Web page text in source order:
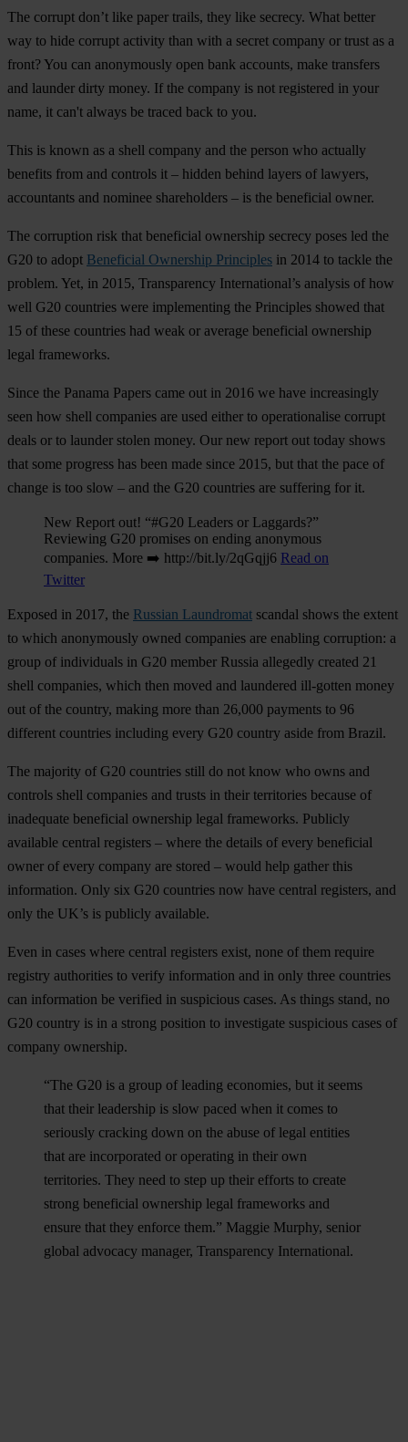
The corrupt don’t like paper trails, they like secrecy. What better
way to hide corrupt activity than with a secret company or trust as a
front? You can anonymously open bank accounts, make transfers
and launder dirty money. If the company is not registered in your
name, it can't always be traced back to you.
This is known as a shell company and the person who actually
benefits from and controls it – hidden behind layers of lawyers,
accountants and nominee shareholders – is the beneficial owner.
The corruption risk that beneficial ownership secrecy poses led the
G20 to adopt Beneficial Ownership Principles in 2014 to tackle the
problem. Yet, in 2015, Transparency International’s analysis of how
well G20 countries were implementing the Principles showed that
15 of these countries had weak or average beneficial ownership
legal frameworks.
Since the Panama Papers came out in 2016 we have increasingly
seen how shell companies are used either to operationalise corrupt
deals or to launder stolen money. Our new report out today shows
that some progress has been made since 2015, but that the pace of
change is too slow – and the G20 countries are suffering for it.
New Report out! “#G20 Leaders or Laggards?”
Reviewing G20 promises on ending anonymous
companies. More ➡️ http://bit.ly/2qGqjj6 Read on
Twitter
Exposed in 2017, the Russian Laundromat scandal shows the extent
to which anonymously owned companies are enabling corruption: a
group of individuals in G20 member Russia allegedly created 21
shell companies, which then moved and laundered ill-gotten money
out of the country, making more than 26,000 payments to 96
different countries including every G20 country aside from Brazil.
The majority of G20 countries still do not know who owns and
controls shell companies and trusts in their territories because of
inadequate beneficial ownership legal frameworks. Publicly
available central registers – where the details of every beneficial
owner of every company are stored – would help gather this
information. Only six G20 countries now have central registers, and
only the UK’s is publicly available.
Even in cases where central registers exist, none of them require
registry authorities to verify information and in only three countries
can information be verified in suspicious cases. As things stand, no
G20 country is in a strong position to investigate suspicious cases of
company ownership.
“The G20 is a group of leading economies, but it seems
that their leadership is slow paced when it comes to
seriously cracking down on the abuse of legal entities
that are incorporated or operating in their own
territories. They need to step up their efforts to create
strong beneficial ownership legal frameworks and
ensure that they enforce them.” Maggie Murphy, senior
global advocacy manager, Transparency International.